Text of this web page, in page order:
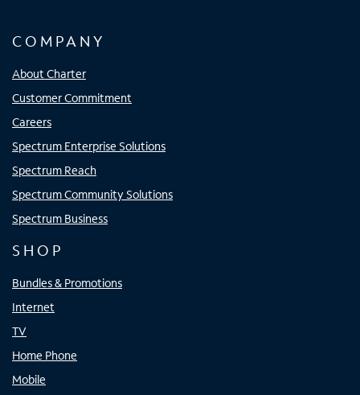
COMPANY
About Charter
Customer Commitment
Careers
Spectrum Enterprise Solutions
Spectrum Reach
Spectrum Community Solutions
Spectrum Business
SHOP
Bundles & Promotions
Internet
TV
Home Phone
Mobile